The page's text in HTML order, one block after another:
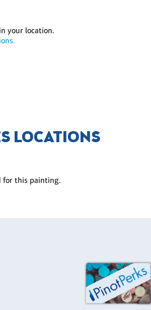
your location.
LOCATIONS
for this painting.